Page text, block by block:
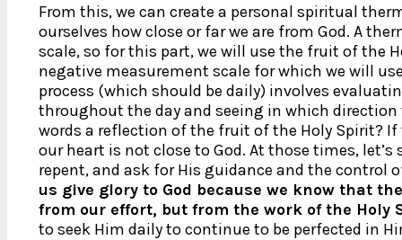
From this, we can create a personal spiritual
ourselves how close or far we are from God. A
scale, so for this part, we will use the fruit of the
negative measurement scale for which we will
process (which should be daily) involves
throughout the day and seeing in which
words a reflection of the fruit of the Holy Spirit?
our heart is not close to God. At those times, let’s
repent, and ask for His guidance and the control
us give glory to God because we know that
from our effort, but from the work of the Holy
to seek Him daily to continue to be perfected in